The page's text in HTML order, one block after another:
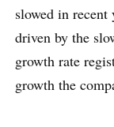
slowed in
driven by the
growth rate
growth the